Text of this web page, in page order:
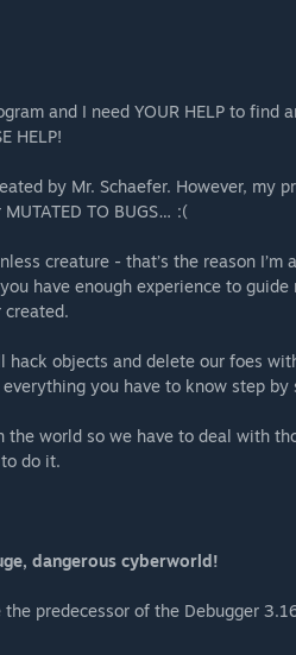
and I need YOUR HELP to find
HELP!
by Mr. Schaefer. However, my
TO BUGS… :(
creature - that’s the reason
have enough experience to guide
created.
objects and delete our foes
you have to know step by
world so we have to deal with
do it.
dangerous cyberworld!
predecessor of the Debugger